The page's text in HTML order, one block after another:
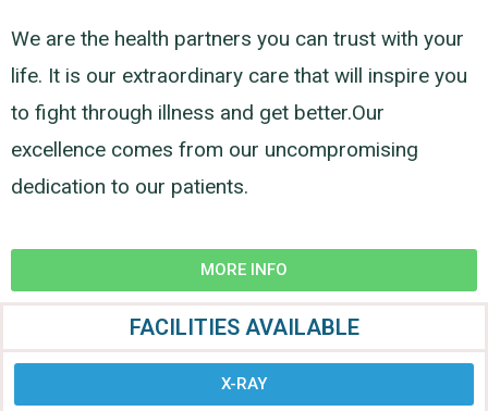
We are the health partners you can trust with your
life. It is our extraordinary care that will inspire you
to fight through illness and get better.Our
excellence comes from our uncompromising
dedication to our patients.
MORE INFO
FACILITIES AVAILABLE
X-RAY